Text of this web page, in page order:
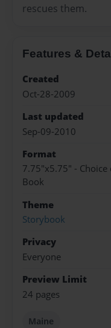
rescues them.
Features &
Created
Oct-28-2009
Last updated
Sep-09-2010
Format
7.75"x5.75" -
Book
Theme
Storybook
Privacy
Everyone
Preview Limit
24 pages
Maine